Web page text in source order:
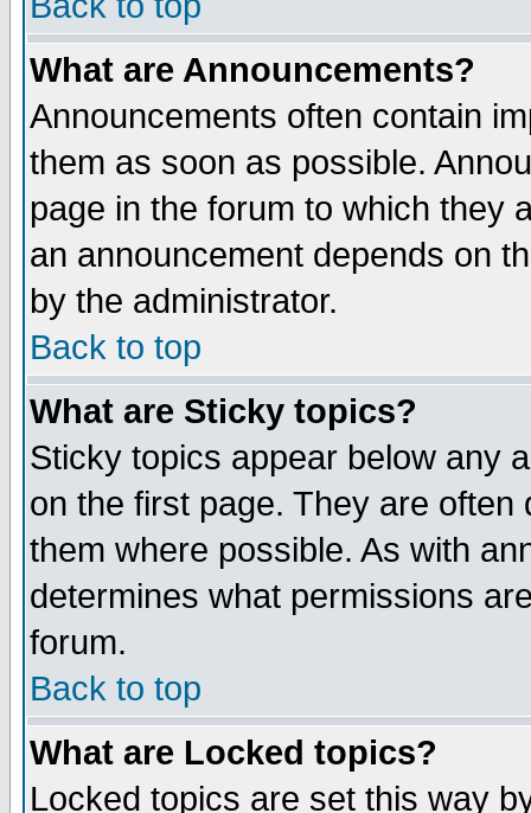
What are Announcements?
Announcements often contain
them as soon as possible.
page in the forum to which they
an announcement depends on
by the administrator.
Back to top
What are Sticky topics?
Sticky topics appear below any
on the first page. They are
them where possible. As with
determines what permissions
forum.
Back to top
What are Locked topics?
Locked topics are set this way